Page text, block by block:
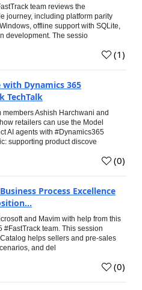
team reviews the
journey, including platform parity
offline support with SQLite,
development. The sessio
(1)
Dynamics 365
TechTalk
members Ashish Harchwani and
retailers can use the Model
AI agents with #Dynamics365
supporting product discove
(0)
Process Excellence
and Mavim with help from this
#FastTrack team. This session
helps sellers and pre-sales
and del
(0)